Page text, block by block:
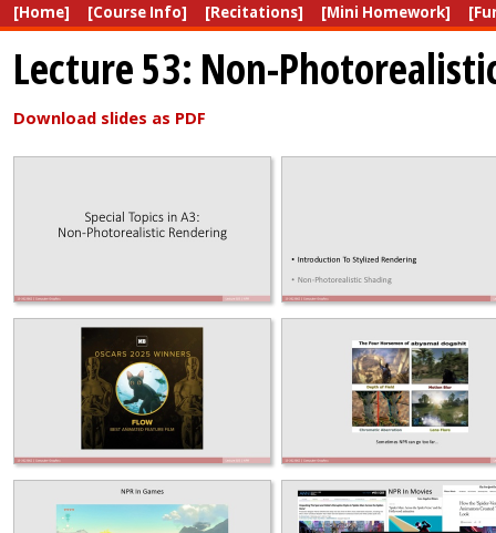
[Home] [Course Info] [Recitations] [Mini Homework]
Lecture 53: Non-
Download slides as PDF